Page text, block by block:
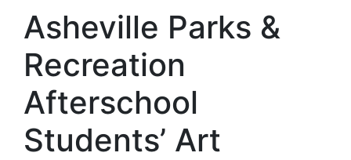
Asheville Parks &
Recreation
Afterschool
Students’ Art